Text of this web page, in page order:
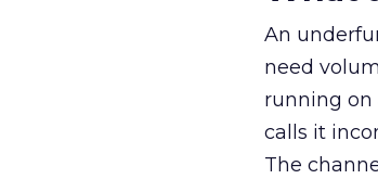
An
need
running on
calls it
The